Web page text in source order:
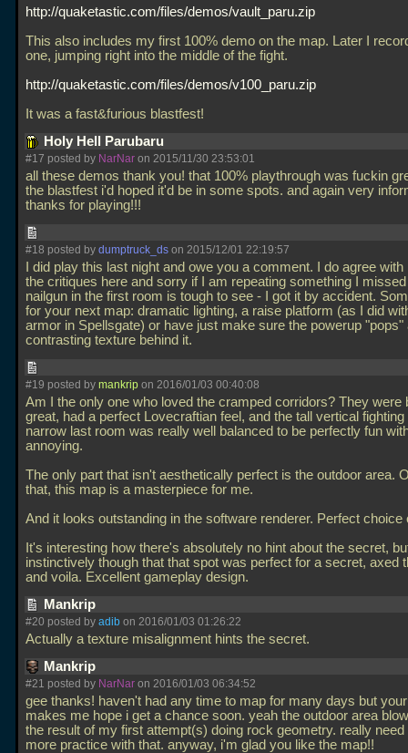
http://quaketastic.com/files/demos/vault_paru.zip
This also includes my first 100% demo on the map. Later I
one, jumping right into the middle of the fight.
http://quaketastic.com/files/demos/v100_paru.zip
It was a fast&furious blastfest!
Holy Hell Parubaru
#17 posted by NarNar on 2015/11/30 23:53:01
all these demos thank you! that 100% playthrough was fuckin
the blastfest i'd hoped it'd be in some spots. and again very
thanks for playing!!!
#18 posted by dumptruck_ds on 2015/12/01 22:19:57
I did play this last night and owe you a comment. I do agree
the critiques here and sorry if I am repeating something I
nailgun in the first room is tough to see - I got it by accident.
for your next map: dramatic lighting, a raise platform (as I did
armor in Spellsgate) or have just make sure the powerup "pops"
contrasting texture behind it.
#19 posted by mankrip on 2016/01/03 00:40:08
Am I the only one who loved the cramped corridors? They were
great, had a perfect Lovecraftian feel, and the tall vertical fighting
narrow last room was really well balanced to be perfectly fun
annoying.
The only part that isn't aesthetically perfect is the outdoor area.
that, this map is a masterpiece for me.
And it looks outstanding in the software renderer. Perfect choice
It's interesting how there's absolutely no hint about the secret,
instinctively though that that spot was perfect for a secret, axed
and voila. Excellent gameplay design.
Mankrip
#20 posted by adib on 2016/01/03 01:26:22
Actually a texture misalignment hints the secret.
Mankrip
#21 posted by NarNar on 2016/01/03 06:34:52
gee thanks! haven't had any time to map for many days but
makes me hope i get a chance soon. yeah the outdoor area
the result of my first attempt(s) doing rock geometry. really
more practice with that. anyway, i'm glad you like the map!!